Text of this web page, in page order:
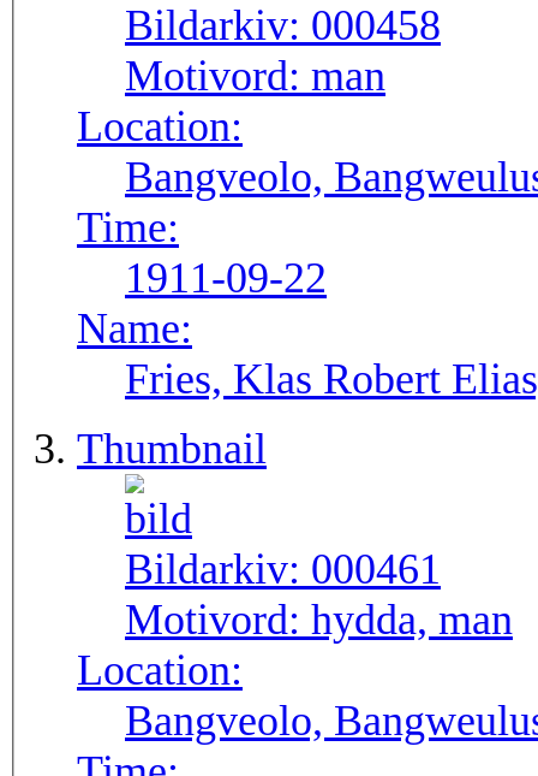
Bildarkiv: 000458
Motivord: man
Location:
Bangveolo,
Time:
1911-09-22
Name:
Fries, Klas Robert
Thumbnail
Bildarkiv: 000461
Motivord: hydda, man
Location:
Bangveolo,